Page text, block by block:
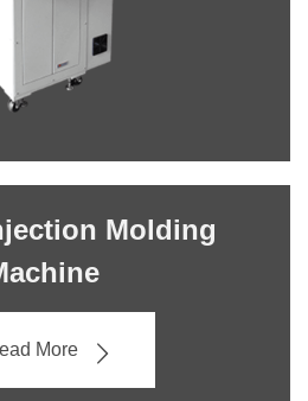
Molding
More